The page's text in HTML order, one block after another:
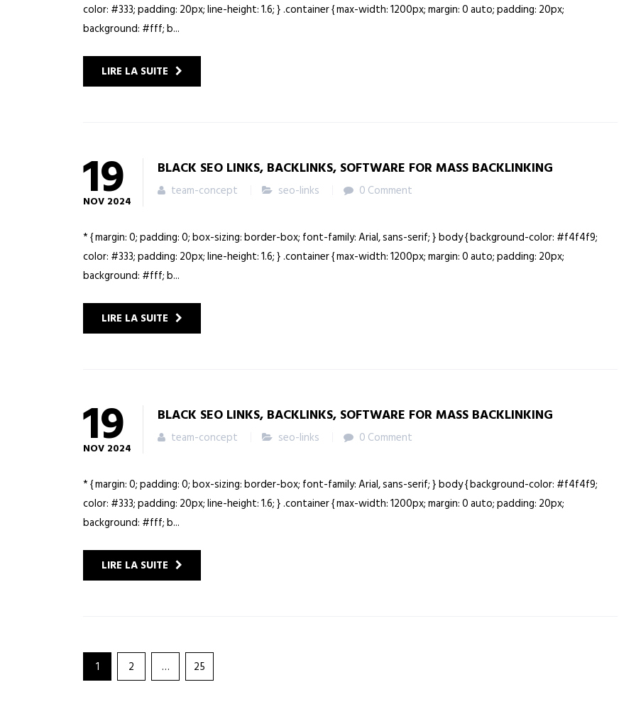
color: #333; padding: 20px; line-height: 1.6; } .container { max-width: 1200px; margin: 0 auto; padding: 20px;
background: #fff; b...
LIRE LA SUITE
19
NOV 2024
BLACK SEO LINKS, BACKLINKS, SOFTWARE FOR MASS BACKLINKING
team-concept seo-links 0 Comment
* { margin: 0; padding: 0; box-sizing: border-box; font-family: Arial, sans-serif; } body { background-color: #f4f4f9;
color: #333; padding: 20px; line-height: 1.6; } .container { max-width: 1200px; margin: 0 auto; padding: 20px;
background: #fff; b...
LIRE LA SUITE
19
NOV 2024
BLACK SEO LINKS, BACKLINKS, SOFTWARE FOR MASS BACKLINKING
team-concept seo-links 0 Comment
* { margin: 0; padding: 0; box-sizing: border-box; font-family: Arial, sans-serif; } body { background-color: #f4f4f9;
color: #333; padding: 20px; line-height: 1.6; } .container { max-width: 1200px; margin: 0 auto; padding: 20px;
background: #fff; b...
LIRE LA SUITE
1 2 … 25